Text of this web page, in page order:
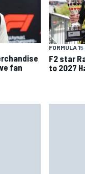
fan
FORMULA 15
F2 star
to 2027